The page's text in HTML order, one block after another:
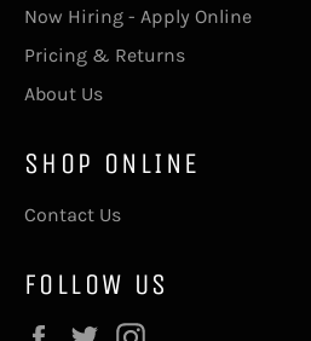
Now Hiring - Apply Online
Pricing & Returns
About Us
SHOP ONLINE
Contact Us
FOLLOW US
Facebook
Twitter